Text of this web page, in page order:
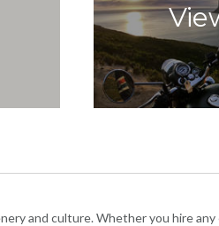
and culture. Whether you hire